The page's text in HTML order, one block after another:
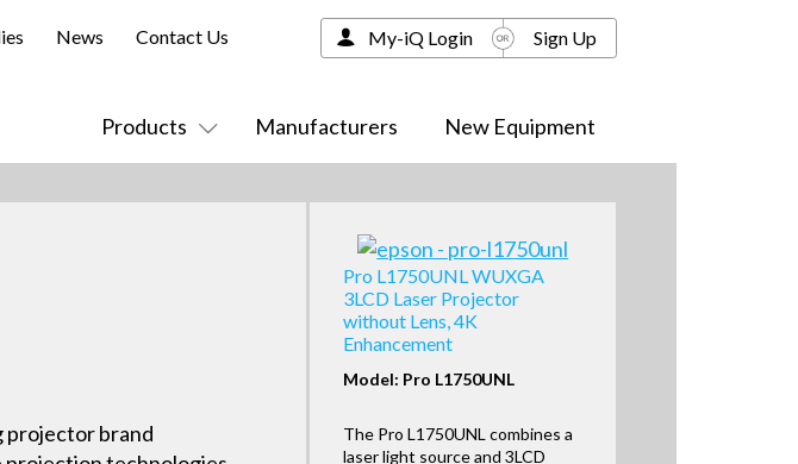
Products Manufacturers New Equipment
News Contact Us My-iQ Login Sign Up
projector brand
Pro L1750UNL WUXGA
3LCD Laser Projector
without Lens, 4K
Enhancement
Model: Pro L1750UNL
The Pro L1750UNL combines a
laser light source and 3LCD